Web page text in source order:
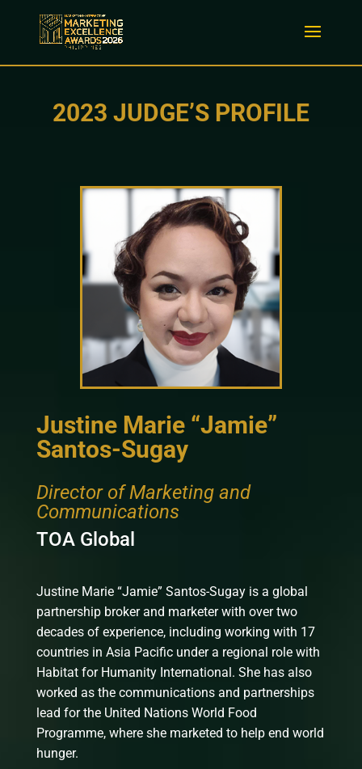
2023 JUDGE’S PROFILE
Justine Marie “Jamie”
Santos-Sugay
Director of Marketing and
Communications
TOA Global
Justine Marie “Jamie” Santos-Sugay is a global
partnership broker and marketer with over two
decades of experience, including working with 17
countries in Asia Pacific under a regional role with
Habitat for Humanity International. She has also
worked as the communications and partnerships
lead for the United Nations World Food
Programme, where she marketed to help end world
hunger.